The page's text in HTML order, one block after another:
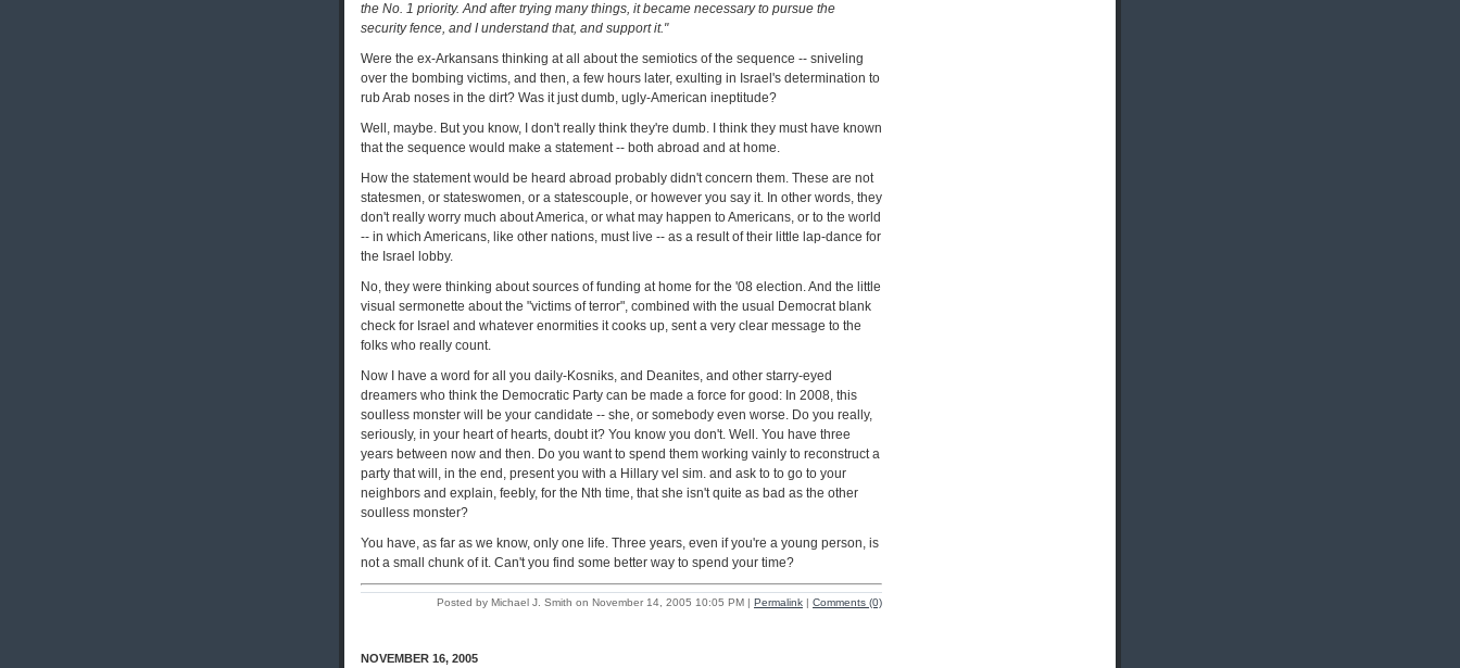
the No. 1 priority. And after trying many things, it became necessary to pursue the
security fence, and I understand that, and support it."
Were the ex-Arkansans thinking at all about the semiotics of the sequence -- sniveling
over the bombing victims, and then, a few hours later, exulting in Israel's determination to
rub Arab noses in the dirt? Was it just dumb, ugly-American ineptitude?
Well, maybe. But you know, I don't really think they're dumb. I think they must have known
that the sequence would make a statement -- both abroad and at home.
How the statement would be heard abroad probably didn't concern them. These are not
statesmen, or stateswomen, or a statescouple, or however you say it. In other words, they
don't really worry much about America, or what may happen to Americans, or to the world
-- in which Americans, like other nations, must live -- as a result of their little lap-dance for
the Israel lobby.
No, they were thinking about sources of funding at home for the '08 election. And the little
visual sermonette about the "victims of terror", combined with the usual Democrat blank
check for Israel and whatever enormities it cooks up, sent a very clear message to the
folks who really count.
Now I have a word for all you daily-Kosniks, and Deanites, and other starry-eyed
dreamers who think the Democratic Party can be made a force for good: In 2008, this
soulless monster will be your candidate -- she, or somebody even worse. Do you really,
seriously, in your heart of hearts, doubt it? You know you don't. Well. You have three
years between now and then. Do you want to spend them working vainly to reconstruct a
party that will, in the end, present you with a Hillary vel sim. and ask to to go to your
neighbors and explain, feebly, for the Nth time, that she isn't quite as bad as the other
soulless monster?
You have, as far as we know, only one life. Three years, even if you're a young person, is
not a small chunk of it. Can't you find some better way to spend your time?
Posted by Michael J. Smith on November 14, 2005 10:05 PM | Permalink | Comments (0)
NOVEMBER 16, 2005